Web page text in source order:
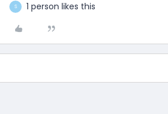
S 1 person likes this